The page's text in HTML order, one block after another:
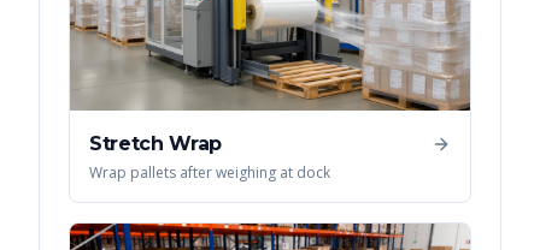
Stretch Wrap
Wrap pallets after weighing at dock